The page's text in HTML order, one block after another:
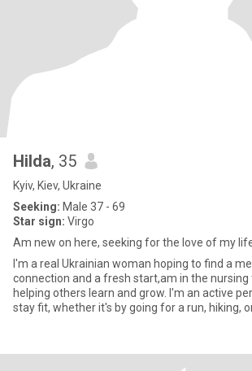
Hilda, 35
Kyiv, Kiev, Ukraine
Seeking: Male 37 - 69
Star sign: Virgo
Am new on here, seeking for the love of my
I'm a real Ukrainian woman hoping to find a
connection and a fresh start,am in the nursing
helping others learn and grow. I'm an active
stay fit, whether it's by going for a run, hiking,